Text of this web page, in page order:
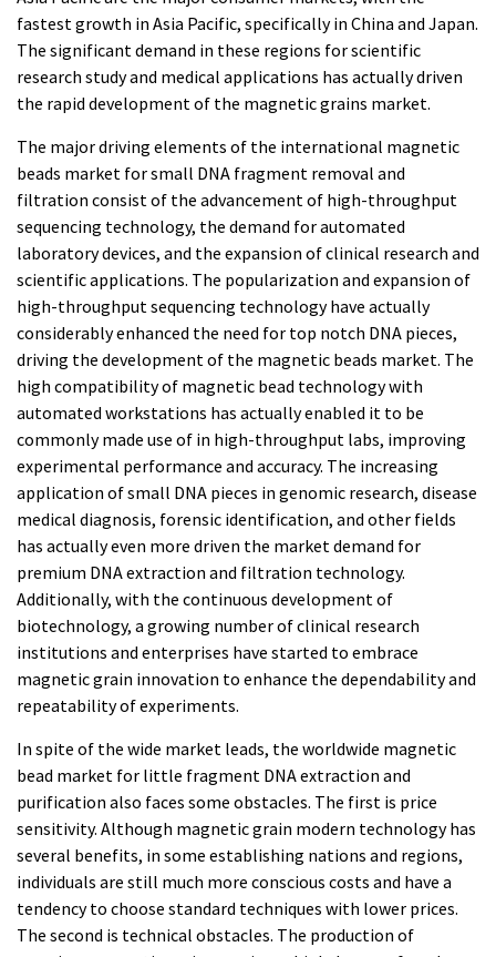
fastest growth in Asia Pacific, specifically in China and Japan.
The significant demand in these regions for scientific
research study and medical applications has actually driven
the rapid development of the magnetic grains market.
The major driving elements of the international magnetic
beads market for small DNA fragment removal and
filtration consist of the advancement of high-throughput
sequencing technology, the demand for automated
laboratory devices, and the expansion of clinical research and
scientific applications. The popularization and expansion of
high-throughput sequencing technology have actually
considerably enhanced the need for top notch DNA pieces,
driving the development of the magnetic beads market. The
high compatibility of magnetic bead technology with
automated workstations has actually enabled it to be
commonly made use of in high-throughput labs, improving
experimental performance and accuracy. The increasing
application of small DNA pieces in genomic research, disease
medical diagnosis, forensic identification, and other fields
has actually even more driven the market demand for
premium DNA extraction and filtration technology.
Additionally, with the continuous development of
biotechnology, a growing number of clinical research
institutions and enterprises have started to embrace
magnetic grain innovation to enhance the dependability and
repeatability of experiments.
In spite of the wide market leads, the worldwide magnetic
bead market for little fragment DNA extraction and
purification also faces some obstacles. The first is price
sensitivity. Although magnetic grain modern technology has
several benefits, in some establishing nations and regions,
individuals are still much more conscious costs and have a
tendency to choose standard techniques with lower prices.
The second is technical obstacles. The production of